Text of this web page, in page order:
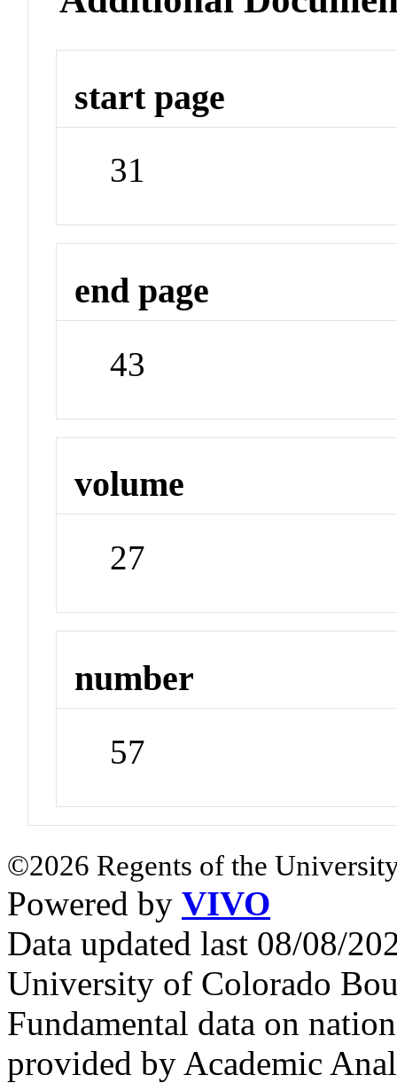
start page
31
end page
43
volume
27
number
57
©2026 Regents of the
Powered by VIVO
Data updated last 08/08/
University of Colorado
Fundamental data on
provided by Academic